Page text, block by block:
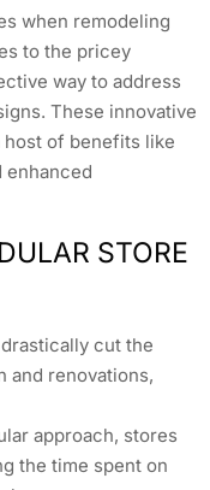
when remodeling
to the pricey
way to address
These innovative
host of benefits like
enhanced
STORE
cut the
and renovations,
approach, stores
the time spent on